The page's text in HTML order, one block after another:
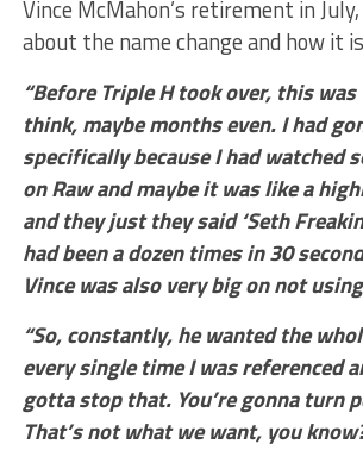
Vince McMahon’s retirement in
about the name change and how it
“Before Triple H took over, this
think, maybe months even. I had
specifically because I had watched
on Raw and maybe it was like a
and they just they said ‘Seth
had been a dozen times in 30
Vince was also very big on not
“So, constantly, he wanted the
every single time I was referenced
gotta stop that. You’re gonna turn
That’s not what we want, you